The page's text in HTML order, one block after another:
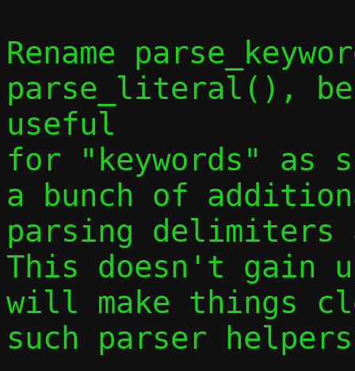
Rename
parse_literal(),
useful
for "keywords" as
a bunch of
parsing delimiters
This doesn't gain
will make things
such parser